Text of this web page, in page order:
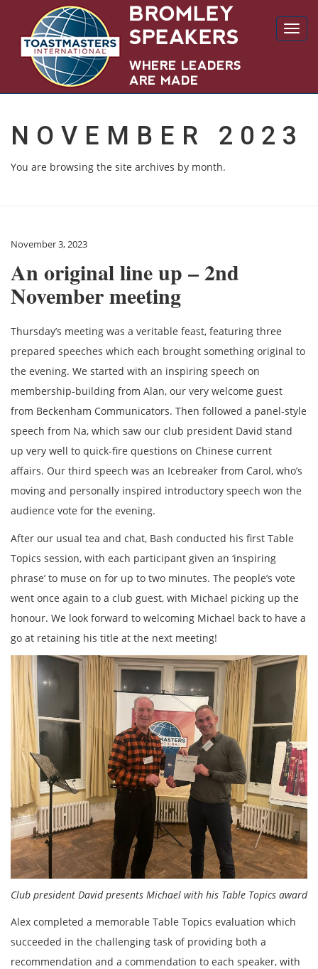
NOVEMBER 2023
You are browsing the site archives by month.
November 3, 2023
An original line up – 2nd
November meeting
Thursday’s meeting was a veritable feast, featuring three
prepared speeches which each brought something original to
the evening. We started with an inspiring speech on
membership-building from Alan, our very welcome guest
from Beckenham Communicators. Then followed a panel-style
speech from Na, which saw our club president David stand
up very well to quick-fire questions on Chinese current
affairs. Our third speech was an Icebreaker from Carol, who’s
moving and personally inspired introductory speech won the
audience vote for the evening.
After our usual tea and chat, Bash conducted his first Table
Topics session, with each participant given an ‘inspiring
phrase’ to muse on for up to two minutes. The people’s vote
went once again to a club guest, with Michael picking up the
honour. We look forward to welcoming Michael back to have a
go at retaining his title at the next meeting!
Club president David presents Michael with his Table Topics award
Alex completed a memorable Table Topics evaluation which
succeeded in the challenging task of providing both a
recommendation and a commendation to each speaker, with